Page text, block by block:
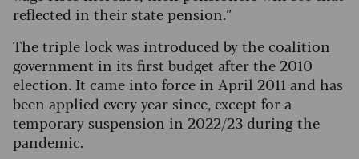
reflected in their state pension.”
The triple lock was introduced by the coalition
government in its first budget after the 2010
election. It came into force in April 2011 and has
been applied every year since, except for a
temporary suspension in 2022/23 during the
pandemic.